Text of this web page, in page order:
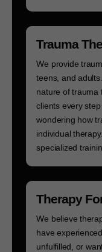
Trauma
We provide
teens, and
nature of trauma
clients every
wondering how
individual
specialized
Therapy
We believe
have
unfulfilled, or